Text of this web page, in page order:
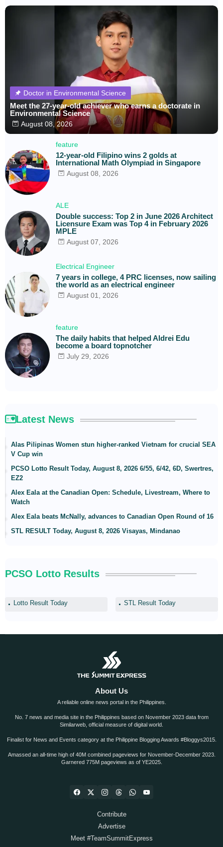
Doctor in Environmental Science
Meet the 27-year-old achiever who earns a doctorate in
Environmental Science
August 08, 2026
feature
12-year-old Filipino wins 2 golds at
International Math Olympiad in Singapore
August 08, 2026
ALE
Double success: Top 2 in June 2026 Architect
Licensure Exam was Top 4 in February 2026
MPLE
August 07, 2026
Electrical Engineer
7 years in college, 4 PRC licenses, now sailing
the world as an electrical engineer
August 01, 2026
feature
The daily habits that helped Aldrei Edu
become a board topnotcher
July 29, 2026
Latest News
Alas Pilipinas Women stun higher-ranked Vietnam for crucial SEA
V Cup win
PCSO Lotto Result Today, August 8, 2026 6/55, 6/42, 6D, Swertres,
EZ2
Alex Eala at the Canadian Open: Schedule, Livestream, Where to
Watch
Alex Eala beats McNally, advances to Canadian Open Round of 16
STL RESULT Today, August 8, 2026 Visayas, Mindanao
PCSO Lotto Results
Lotto Result Today STL Result Today
About Us
A reliable online news portal in the Philippines.
No. 7 news and media site in the Philippines based on November 2023 data from
Similarweb, official measure of digital world.
Finalist for News and Events category at the Philippine Blogging Awards #Bloggys2015.
Amassed an all-time high of 40M combined pageviews for November-December 2023.
Garnered 775M pageviews as of YE2025.
Contribute
Advertise
Meet #TeamSummitExpress